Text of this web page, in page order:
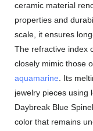
ceramic material
properties and
scale, it ensures
The refractive index
closely mimic those
aquamarine . Its
jewelry pieces using
Daybreak Blue
color that remains